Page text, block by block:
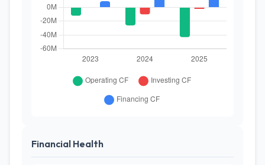
Financial Health